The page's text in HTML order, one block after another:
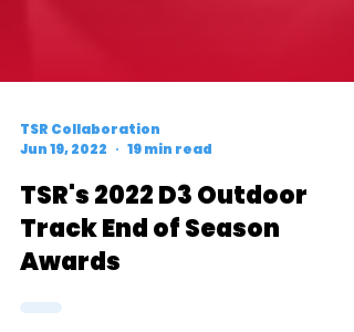
Jun 19, 2022
19 min read
TSR's 2022 D3 Outdoor
Track End of Season
Awards